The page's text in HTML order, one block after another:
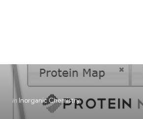
Categories
Posted
in Inorganic Chemistry